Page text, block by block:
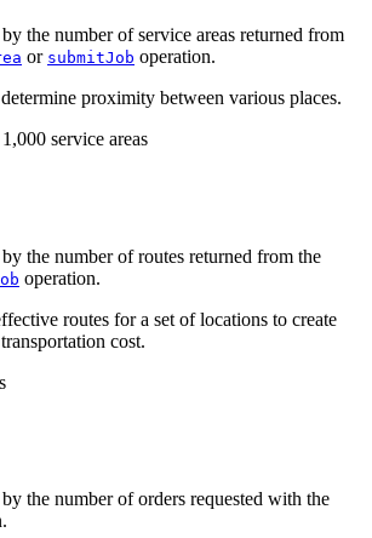
the number of service areas returned from
or submitJob operation.
proximity between various places.
service areas
the number of routes returned from the
operation.
routes for a set of locations to create
cost.
the number of orders requested with the